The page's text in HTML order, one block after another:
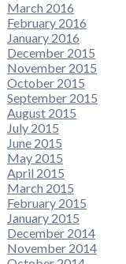
March 2016
February 2016
January 2016
December 2015
November 2015
October 2015
September 2015
August 2015
July 2015
June 2015
May 2015
April 2015
March 2015
February 2015
January 2015
December 2014
November 2014